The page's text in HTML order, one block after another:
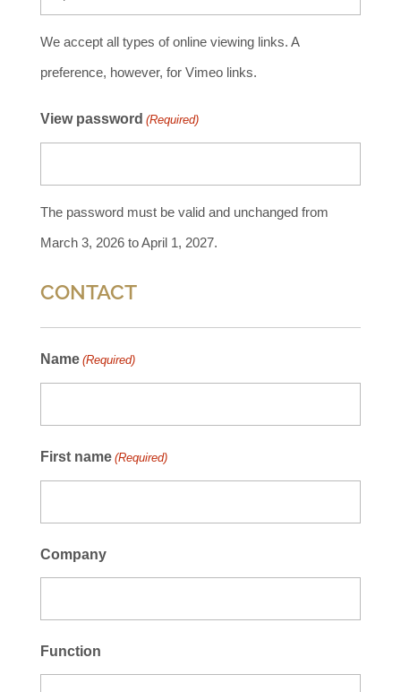
We accept all types of online viewing links. A
preference, however, for Vimeo links.
View password (Required)
The password must be valid and unchanged from
March 3, 2026 to April 1, 2027.
CONTACT
Name (Required)
First name (Required)
Company
Function